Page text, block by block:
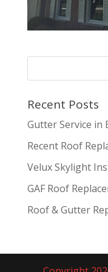
Recent Posts
Gutter Service
Recent Roof
Velux Skylight
GAF Roof
Roof & Gutter